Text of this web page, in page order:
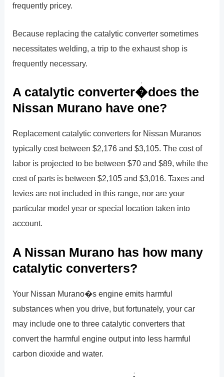
frequently pricey.
Because replacing the catalytic converter sometimes
necessitates welding, a trip to the exhaust shop is
frequently necessary.
A catalytic converter�does the
Nissan Murano have one?
Replacement catalytic converters for Nissan Muranos
typically cost between $2,176 and $3,105. The cost of
labor is projected to be between $70 and $89, while the
cost of parts is between $2,105 and $3,016. Taxes and
levies are not included in this range, nor are your
particular model year or special location taken into
account.
A Nissan Murano has how many
catalytic converters?
Your Nissan Murano�s engine emits harmful
substances when you drive, but fortunately, your car
may include one to three catalytic converters that
convert the harmful engine output into less harmful
carbon dioxide and water.